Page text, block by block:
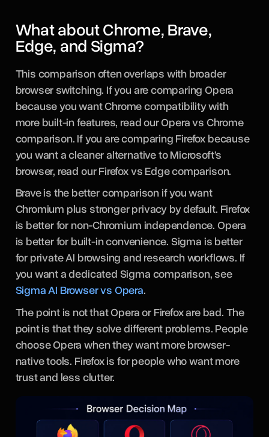
What about Chrome, Brave,
Edge, and Sigma?
This comparison often overlaps with broader
browser switching. If you are comparing Opera
because you want Chrome compatibility with
more built-in features, read our Opera vs Chrome
comparison. If you are comparing Firefox because
you want a cleaner alternative to Microsoft’s
browser, read our Firefox vs Edge comparison.
Brave is the better comparison if you want
Chromium plus stronger privacy by default. Firefox
is better for non-Chromium independence. Opera
is better for built-in convenience. Sigma is better
for private AI browsing and research workflows. If
you want a dedicated Sigma comparison, see
Sigma AI Browser vs Opera.
The point is not that Opera or Firefox are bad. The
point is that they solve different problems. People
choose Opera when they want more browser-
native tools. Firefox is for people who want more
trust and less clutter.